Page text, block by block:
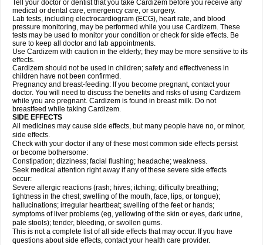
Tell your doctor or dentist that you take Cardizem before you receive any
medical or dental care, emergency care, or surgery.
Lab tests, including electrocardiogram (ECG), heart rate, and blood
pressure monitoring, may be performed while you use Cardizem. These
tests may be used to monitor your condition or check for side effects. Be
sure to keep all doctor and lab appointments.
Use Cardizem with caution in the elderly; they may be more sensitive to its
effects.
Cardizem should not be used in children; safety and effectiveness in
children have not been confirmed.
Pregnancy and breast-feeding: If you become pregnant, contact your
doctor. You will need to discuss the benefits and risks of using Cardizem
while you are pregnant. Cardizem is found in breast milk. Do not
breastfeed while taking Cardizem.
SIDE EFFECTS
All medicines may cause side effects, but many people have no, or minor,
side effects.
Check with your doctor if any of these most common side effects persist
or become bothersome:
Constipation; dizziness; facial flushing; headache; weakness.
Seek medical attention right away if any of these severe side effects
occur:
Severe allergic reactions (rash; hives; itching; difficulty breathing;
tightness in the chest; swelling of the mouth, face, lips, or tongue);
hallucinations; irregular heartbeat; swelling of the feet or hands;
symptoms of liver problems (eg, yellowing of the skin or eyes, dark urine,
pale stools); tender, bleeding, or swollen gums.
This is not a complete list of all side effects that may occur. If you have
questions about side effects, contact your health care provider.